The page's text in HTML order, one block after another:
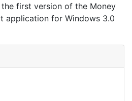
first version of the Money
application for Windows 3.0